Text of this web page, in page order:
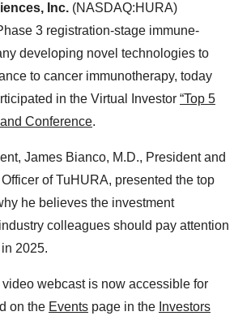
Inc. (NASDAQ:HURA)
3 registration-stage immune-
developing novel technologies to
to cancer immunotherapy, today
in the Virtual Investor “Top 5
Conference.
James Bianco, M.D., President and
of TuHURA, presented the top
he believes the investment
colleagues should pay attention
2025.
webcast is now accessible for
on the Events page in the Investors